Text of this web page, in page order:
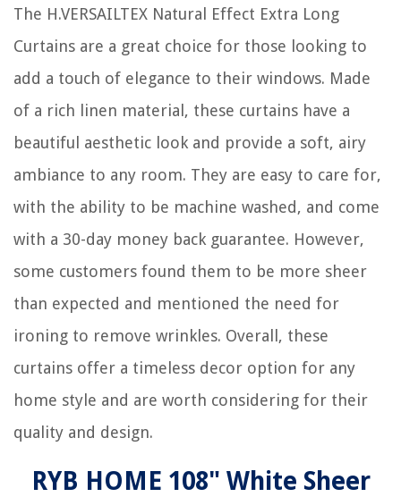
The H.VERSAILTEX Natural Effect Extra Long
Curtains are a great choice for those looking to
add a touch of elegance to their windows. Made
of a rich linen material, these curtains have a
beautiful aesthetic look and provide a soft, airy
ambiance to any room. They are easy to care for,
with the ability to be machine washed, and come
with a 30-day money back guarantee. However,
some customers found them to be more sheer
than expected and mentioned the need for
ironing to remove wrinkles. Overall, these
curtains offer a timeless decor option for any
home style and are worth considering for their
quality and design.
RYB HOME 108" White Sheer